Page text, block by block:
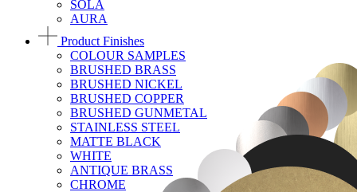
SOLA
AURA
Product Finishes
COLOUR SAMPLES
BRUSHED BRASS
BRUSHED NICKEL
BRUSHED COPPER
BRUSHED GUNMETAL
STAINLESS STEEL
MATTE BLACK
WHITE
ANTIQUE BRASS
CHROME